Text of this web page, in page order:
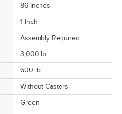
86 Inches
1 Inch
Assembly Required
3,000 lb.
600 lb.
Without Casters
Green